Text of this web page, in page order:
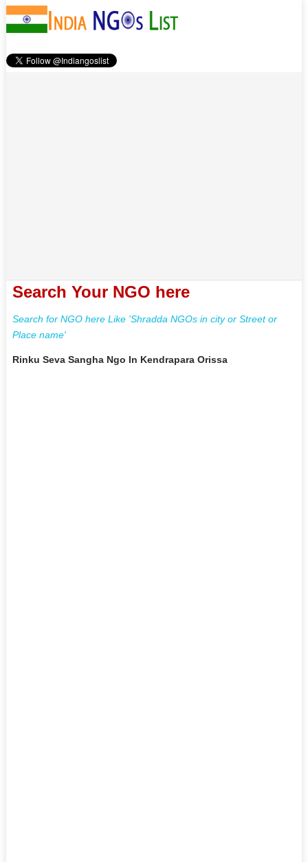
Search Your NGO here
Search for NGO here Like 'Shradda NGOs in city or Street or
Place name'
Rinku Seva Sangha Ngo In Kendrapara Orissa